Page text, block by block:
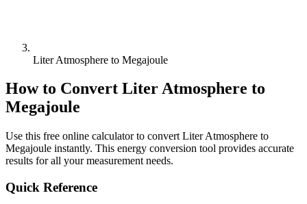
Liter Atmosphere to Megajoule
How to Convert Liter Atmosphere to
Megajoule
Use this free online calculator to convert Liter Atmosphere to
Megajoule instantly. This energy conversion tool provides accurate
results for all your measurement needs.
Quick Reference